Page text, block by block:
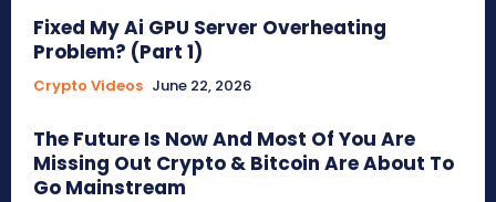
Fixed My Ai GPU Server Overheating
Problem? (Part 1)
Crypto Videos June 22, 2026
The Future Is Now And Most Of You Are
Missing Out Crypto & Bitcoin Are About To
Go Mainstream